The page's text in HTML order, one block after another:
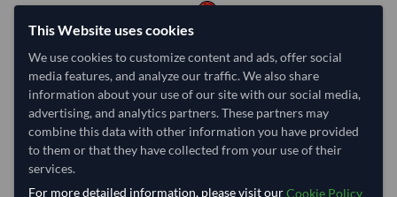
Shipping from:
China
Shipping Mode:
Dispatch Location:
Tianjin
Equipment Type:
Dry
Lead Time of Supply:
70 days
Estimated delivery window: 95–100 days after order
This Website uses cookies
We use cookies to customize content and ads, offer social
media features, and analyze our traffic. We also share
information about your use of our site with our social media,
advertising, and analytics partners. These partners may
combine this data with other information you have provided
to them or that they have collected from your use of their
services.
For more detailed information, please visit ourCookie Policy